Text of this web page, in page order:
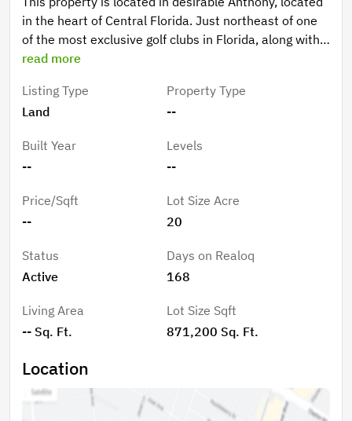
in the heart of Central Florida. Just northeast of one
of the most exclusive golf clubs in Florida, along with
27 other courses, and the World Equestrian Center.
read more
Listing Type
Land
Property Type
--
Built Year
--
Levels
--
Price/Sqft
--
Lot Size Acre
20
Status
Active
Days on Realoq
168
Living Area
-- Sq. Ft.
Lot Size Sqft
871,200 Sq. Ft.
Location